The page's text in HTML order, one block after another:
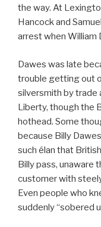
the way. At
Hancock and
arrest when William
Dawes was late
trouble getting out
silversmith by trade
Liberty, though the
hothead. Some
because Billy
such élan that
Billy pass, unaware
customer with
Even people who
suddenly “sobered